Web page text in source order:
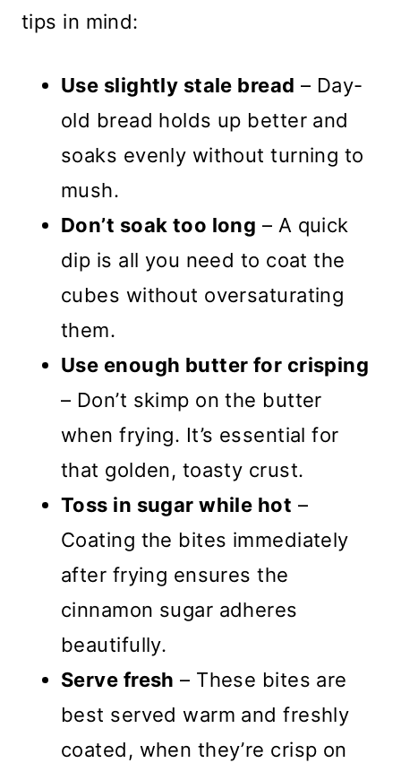
tips in mind:
Use slightly stale bread – Day-
old bread holds up better and
soaks evenly without turning to
mush.
Don’t soak too long – A quick
dip is all you need to coat the
cubes without oversaturating
them.
Use enough butter for crisping
– Don’t skimp on the butter
when frying. It’s essential for
that golden, toasty crust.
Toss in sugar while hot –
Coating the bites immediately
after frying ensures the
cinnamon sugar adheres
beautifully.
Serve fresh – These bites are
best served warm and freshly
coated, when they’re crisp on